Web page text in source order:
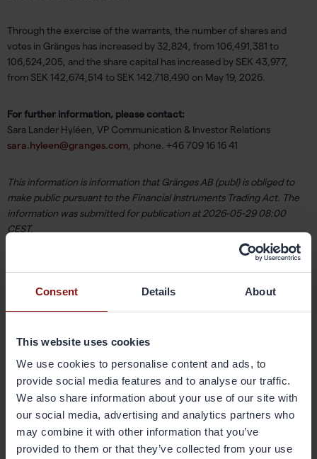
Consent Details About
This website uses cookies
We use cookies to personalise content and ads, to
provide social media features and to analyse our traffic.
We also share information about your use of our site with
our social media, advertising and analytics partners who
may combine it with other information that you’ve
provided to them or that they’ve collected from your use
Through the exercise of the warrants, the number of shares and
votes in Gränges has increased by 32,824, from 106,491,381 to
106,524,205, and the share capital has increased by SEK 43,977,
from SEK 142,674,514 to SEK 142,718,490 on May 19, 2026.
For further information, please contact:
Sara Lander Hyléen, VP Communication & Investor Relations
sara.hyleen@granges.com , phone. +46 709 16 16 41
This information is information that Gränges AB (publ) is obliged to
make public pursuant to the Financial Instruments Trading Act. The
information was submitted for publication at 2026-05-29 08:00
CEST.
selected niches. We’re committed to creating circular and
sustainable aluminium solutions in partnership with our customers
and transition to climate neutrality. They are used for efficient
thermal management in vehicles and buildings, electrification and
battery components, recyclable packaging, and more. Gränges has
production facilities and conducts sales in the regions Americas, Asia,
and Europe with 3,500 employees and a total annual production
capacity of 800 ktonnes. The share is listed on Nasdaq Stockholm
(GRNG). More information is available atwww.granges.com